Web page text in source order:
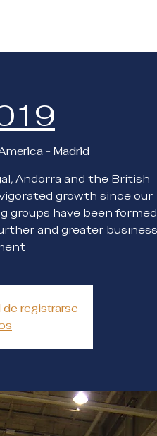
- Madrid
Andorra and the British
growth since our
groups have been
and greater business
registrarse